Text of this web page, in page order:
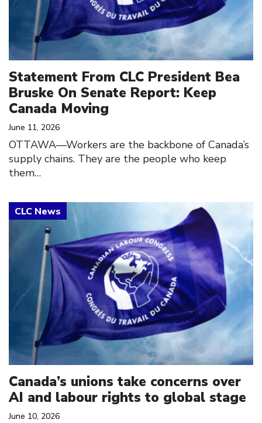
Statement From CLC President Bea
Bruske On Senate Report: Keep
Canada Moving
June 11, 2026
OTTAWA—Workers are the backbone of Canada’s
supply chains. They are the people who keep
them…
Canada’s unions take concerns over
AI and labour rights to global stage
June 10, 2026
Click to open the link